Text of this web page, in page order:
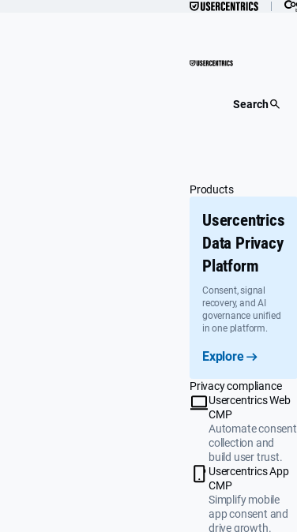
Search
Products
Usercentrics
Data Privacy
Platform
Consent, signal
recovery, and AI
governance unified
in one platform.
Explore
Privacy compliance
Usercentrics Web
CMP
Automate consent
collection and
build user trust.
Usercentrics App
CMP
Simplify mobile
app consent and
drive growth.